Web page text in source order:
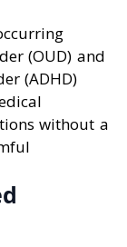
(OUD) and
(ADHD)
without a